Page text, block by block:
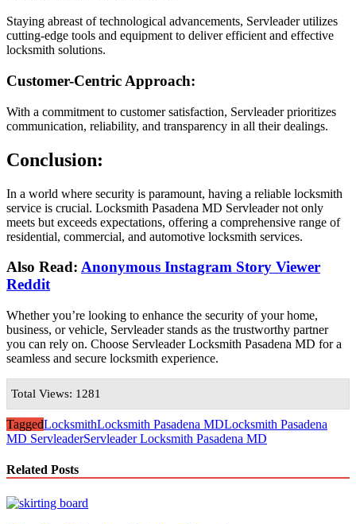
Staying abreast of technological advancements, Servleader utilizes
cutting-edge tools and equipment to deliver efficient and effective
locksmith solutions.
Customer-Centric Approach:
With a commitment to customer satisfaction, Servleader prioritizes
communication, reliability, and transparency in all their dealings.
Conclusion:
In a world where security is paramount, having a reliable locksmith
service is crucial. Locksmith Pasadena MD Servleader not only
meets but exceeds expectations, offering a comprehensive range of
residential, commercial, and automotive locksmith services.
Also Read: Anonymous Instagram Story Viewer
Reddit
Whether you’re looking to enhance the security of your home,
business, or vehicle, Servleader stands as the trustworthy partner
you can rely on. Choose Servleader Locksmith Pasadena MD for a
seamless and secure locksmith experience.
Total Views: 1281
TaggedLocksmithLocksmith Pasadena MDLocksmith Pasadena
MD ServleaderServleader Locksmith Pasadena MD
Related Posts